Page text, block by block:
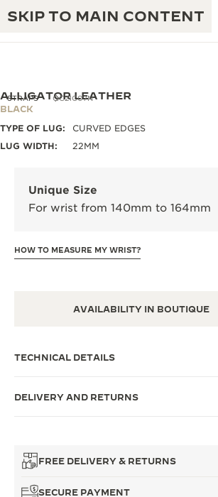
SKIP TO MAIN CONTENT
JAEGER-LECOULTRE WARRANTY
ATMOS WARRANTY
THE GOLDEN RATIO MUSICAL SHOW
EXHIBITION
THE REVERSO STORIES
THE PRECISION PIONEER
EXCELLENCE: 190+ YEARS
INGENUITY: 1400+ CALIBRES
STRAPS QC21C07N
ALLIGATOR LEATHER
BLACK
TYPE OF LUG:
CURVED EDGES
LUG WIDTH:
22MM
Unique Size
For wrist from 140mm to 164mm
HOW TO MEASURE MY WRIST?
AVAILABILITY IN BOUTIQUE
TECHNICAL DETAILS
DELIVERY AND RETURNS
FREE DELIVERY & RETURNS
SECURE PAYMENT